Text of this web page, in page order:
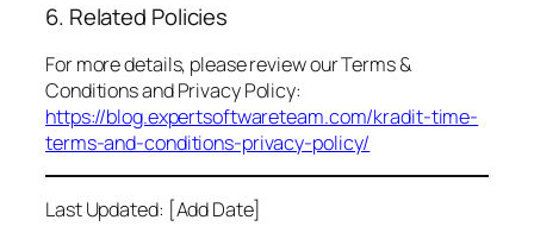
6. Related Policies
For more details, please review our Terms &
Conditions and Privacy Policy:
https://blog.expertsoftwareteam.com/kradit-time-
terms-and-conditions-privacy-policy/
Last Updated: [Add Date]